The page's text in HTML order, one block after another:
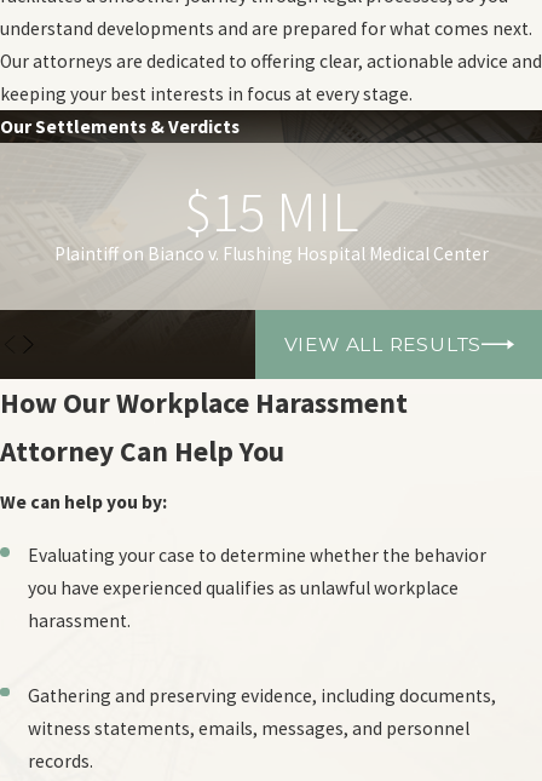
understand developments and are prepared for what comes next.
Our attorneys are dedicated to offering clear, actionable advice and
keeping your best interests in focus at every stage.
Our Settlements & Verdicts
$15 MIL
Plaintiff on Bianco v. Flushing Hospital Medical Center
VIEW ALL RESULTS
How Our Workplace Harassment
Attorney Can Help You
We can help you by:
Evaluating your case to determine whether the behavior
you have experienced qualifies as unlawful workplace
harassment.
Gathering and preserving evidence, including documents,
witness statements, emails, messages, and personnel
records.